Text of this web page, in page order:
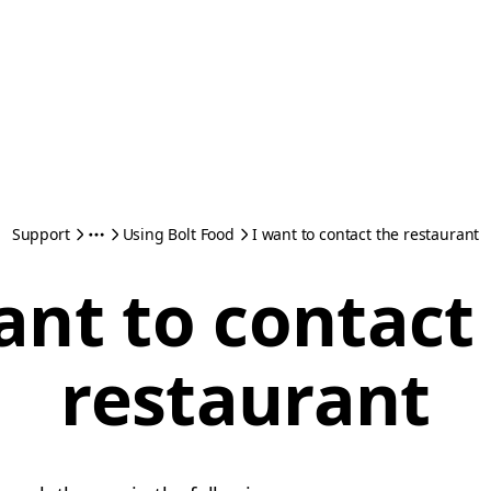
Support Using Bolt Food I want to contact the restaurant
to
restaurant